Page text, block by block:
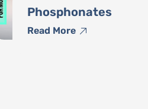
BKC (Benzalkonium
Read More